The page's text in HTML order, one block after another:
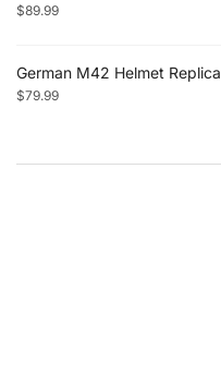
$89.99
German M42 Helmet Replica
$79.99